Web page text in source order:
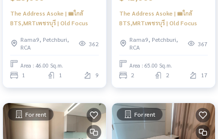
The Address Asoke | 🚝ใกล้
BTS,MRTเพชรบุรี | Old Focus
Rama9, Petchburi,
RCA
362
Area : 46.00 Sq.m.
1 1 9
The Address Asoke | 🚝ใกล้
BTS,MRTเพชรบุรี | Old Focus
Rama9, Petchburi,
RCA
367
Area : 65.00 Sq.m.
2 2 17
For rent For rent